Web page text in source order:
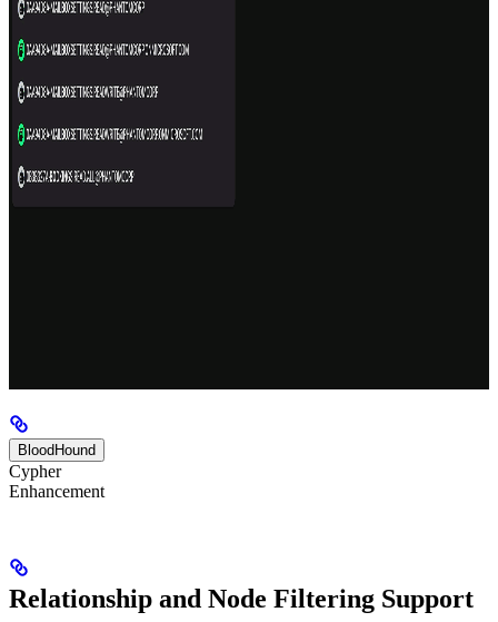
BloodHound
Cypher
Enhancement
Relationship and Node Filtering Support